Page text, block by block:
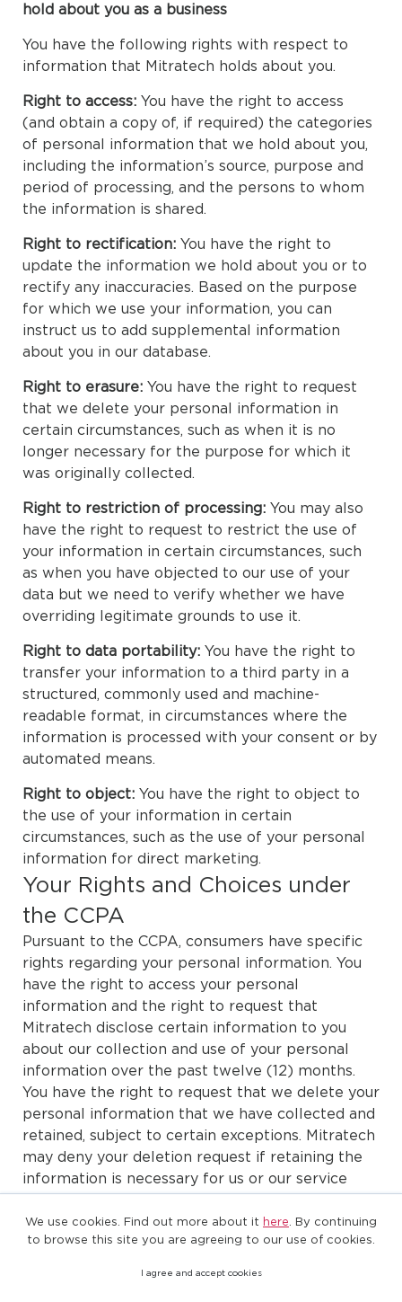
We use cookies. Find out more about it here . By continuing
to browse this site you are agreeing to our use of cookies.
I agree and accept cookies
hold about you as a business
You have the following rights with respect to
information that Mitratech holds about you.
Right to access: You have the right to access
(and obtain a copy of, if required) the categories
of personal information that we hold about you,
including the information’s source, purpose and
period of processing, and the persons to whom
the information is shared.
Right to rectification: You have the right to
update the information we hold about you or to
rectify any inaccuracies. Based on the purpose
for which we use your information, you can
instruct us to add supplemental information
about you in our database.
Right to erasure: You have the right to request
that we delete your personal information in
certain circumstances, such as when it is no
longer necessary for the purpose for which it
was originally collected.
Right to restriction of processing: You may also
have the right to request to restrict the use of
your information in certain circumstances, such
as when you have objected to our use of your
data but we need to verify whether we have
overriding legitimate grounds to use it.
Right to data portability: You have the right to
transfer your information to a third party in a
structured, commonly used and machine-
readable format, in circumstances where the
information is processed with your consent or by
automated means.
Right to object: You have the right to object to
the use of your information in certain
circumstances, such as the use of your personal
information for direct marketing.
Your Rights and Choices under
the CCPA
Pursuant to the CCPA, consumers have specific
rights regarding your personal information. You
have the right to access your personal
information and the right to request that
Mitratech disclose certain information to you
about our collection and use of your personal
information over the past twelve (12) months.
You have the right to request that we delete your
personal information that we have collected and
retained, subject to certain exceptions. Mitratech
may deny your deletion request if retaining the
information is necessary for us or our service
provider(s) to complete certain business
purposes or to comply with legal obligations.
your personal information at any time.